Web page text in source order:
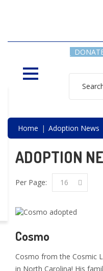
Home Adoption News
ADOPTION
Per Page: 16
Cosmo
Cosmo from the Cosmic
in North Carolina! His